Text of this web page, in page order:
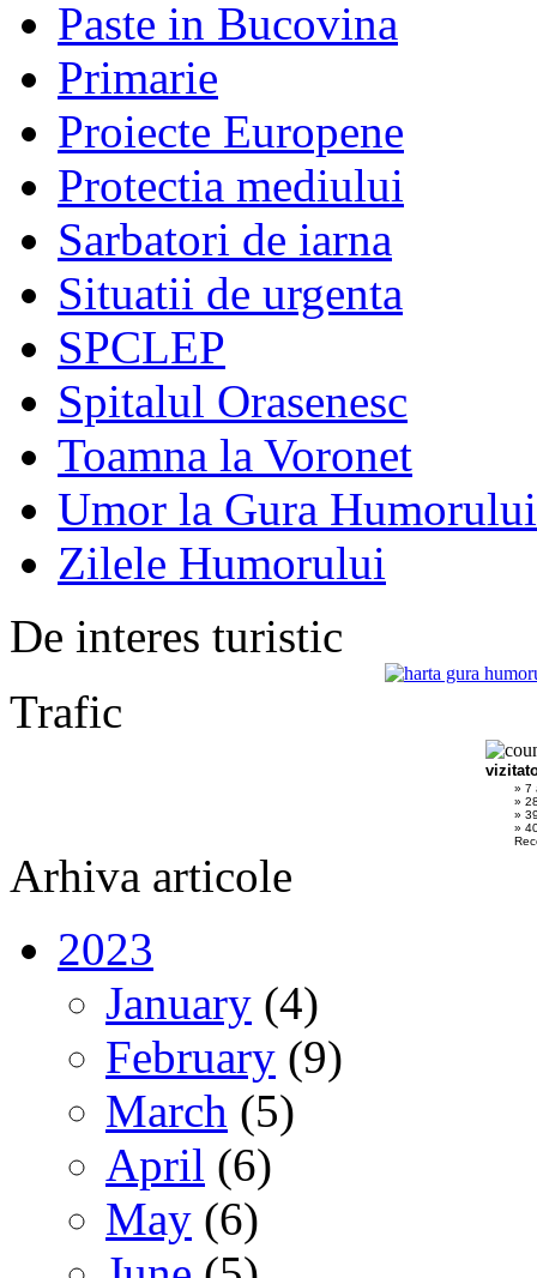
Paste in Bucovina
Primarie
Proiecte Europene
Protectia mediului
Sarbatori de iarna
Situatii de urgenta
SPCLEP
Spitalul Orasenesc
Toamna la Voronet
Umor la Gura Humorului
Zilele Humorului
De interes turistic
Trafic
» 7
»
»
»
Arhiva articole
2023
January (4)
February (9)
March (5)
April (6)
May (6)